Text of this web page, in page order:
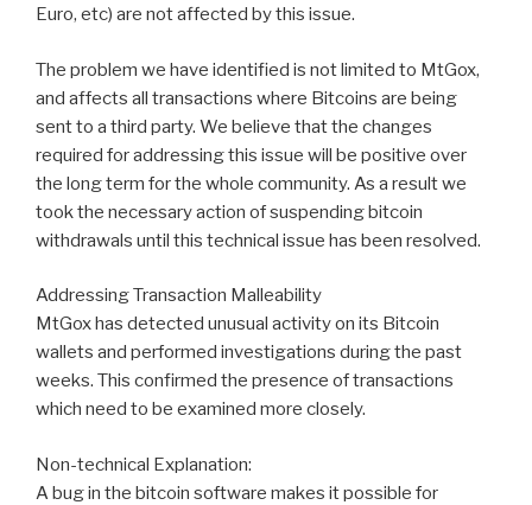
Euro, etc) are not affected by this issue.
The problem we have identified is not limited to MtGox,
and affects all transactions where Bitcoins are being
sent to a third party. We believe that the changes
required for addressing this issue will be positive over
the long term for the whole community. As a result we
took the necessary action of suspending bitcoin
withdrawals until this technical issue has been resolved.
Addressing Transaction Malleability
MtGox has detected unusual activity on its Bitcoin
wallets and performed investigations during the past
weeks. This confirmed the presence of transactions
which need to be examined more closely.
Non-technical Explanation:
A bug in the bitcoin software makes it possible for